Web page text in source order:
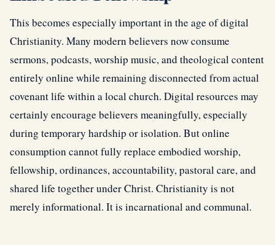
This becomes especially important in the age of digital
Christianity. Many modern believers now consume
sermons, podcasts, worship music, and theological content
entirely online while remaining disconnected from actual
covenant life within a local church. Digital resources may
certainly encourage believers meaningfully, especially
during temporary hardship or isolation. But online
consumption cannot fully replace embodied worship,
fellowship, ordinances, accountability, pastoral care, and
shared life together under Christ. Christianity is not
merely informational. It is incarnational and communal.